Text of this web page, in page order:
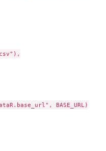
BASE_URL)